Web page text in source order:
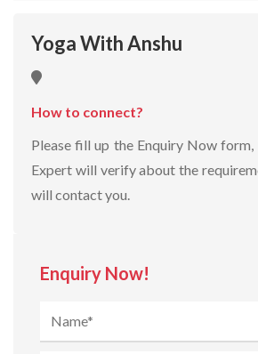
Yoga With Anshu
How to connect?
Please fill up the Enquiry Now form,
Expert will verify about the
will contact you.
Enquiry Now!